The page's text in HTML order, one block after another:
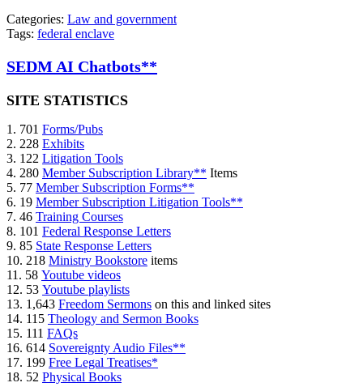
Categories: Law and government
Tags: federal enclave
SEDM AI Chatbots**
SITE STATISTICS
1. 701 Forms/Pubs
2. 228 Exhibits
3. 122 Litigation Tools
4. 280 Member Subscription Library** Items
5. 77 Member Subscription Forms**
6. 19 Member Subscription Litigation Tools**
7. 46 Training Courses
8. 101 Federal Response Letters
9. 85 State Response Letters
10. 218 Ministry Bookstore items
11. 58 Youtube videos
12. 53 Youtube playlists
13. 1,643 Freedom Sermons on this and linked sites
14. 115 Theology and Sermon Books
15. 111 FAQs
16. 614 Sovereignty Audio Files**
17. 199 Free Legal Treatises*
18. 52 Physical Books